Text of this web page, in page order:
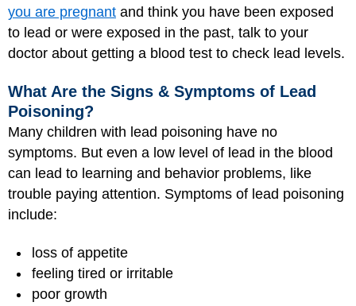
you are pregnant and think you have been exposed
to lead or were exposed in the past, talk to your
doctor about getting a blood test to check lead levels.
What Are the Signs & Symptoms of Lead
Poisoning?
Many children with lead poisoning have no
symptoms. But even a low level of lead in the blood
can lead to learning and behavior problems, like
trouble paying attention. Symptoms of lead poisoning
include:
loss of appetite
feeling tired or irritable
poor growth